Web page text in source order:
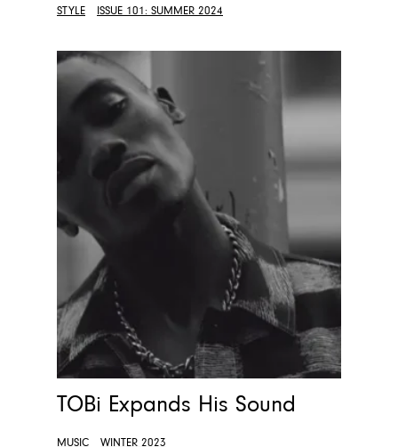
STYLE ISSUE 101: SUMMER 2024
TOBi Expands His Sound
MUSIC WINTER 2023